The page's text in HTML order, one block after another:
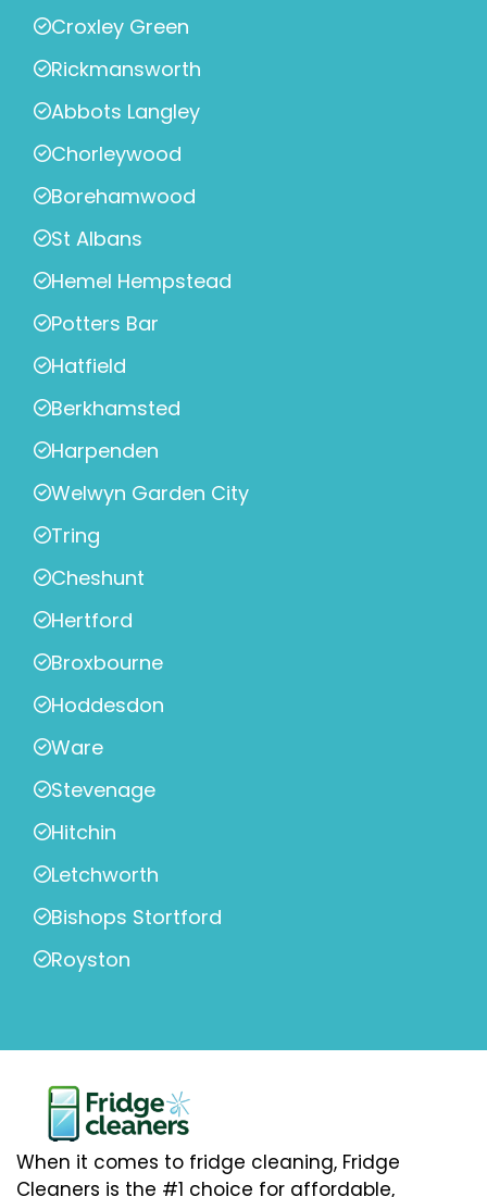
Croxley Green
Rickmansworth
Abbots Langley
Chorleywood
Borehamwood
St Albans
Hemel Hempstead
Potters Bar
Hatfield
Berkhamsted
Harpenden
Welwyn Garden City
Tring
Cheshunt
Hertford
Broxbourne
Hoddesdon
Ware
Stevenage
Hitchin
Letchworth
Bishops Stortford
Royston
When it comes to fridge cleaning, Fridge
Cleaners is the #1 choice for affordable,